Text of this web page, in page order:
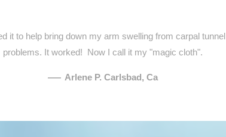
it to help bring down my arm swelling from carpal tunnel
problems. It worked! Now I call it my "magic cloth".
— Arlene P. Carlsbad, Ca